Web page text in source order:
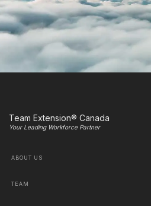
Team Extension® Canada
Your Leading Workforce Partner
ABOUT US
TEAM